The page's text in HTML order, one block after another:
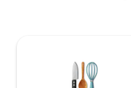
negotiable for stays of
ample changes of bed